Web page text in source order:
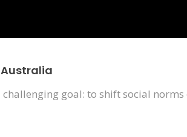
goal: to shift social